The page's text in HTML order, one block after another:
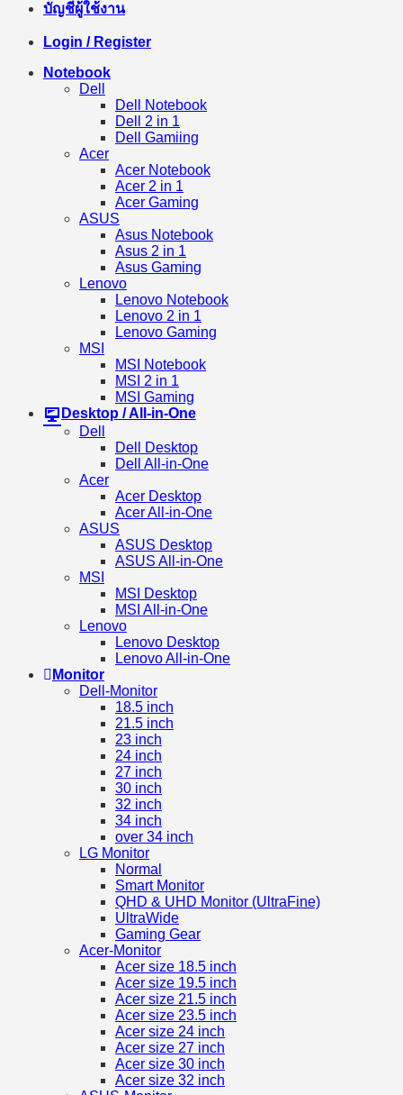
บัญชีผู้ใช้งาน
Login / Register
Notebook
Dell
Dell Notebook
Dell 2 in 1
Dell Gamiing
Acer
Acer Notebook
Acer 2 in 1
Acer Gaming
ASUS
Asus Notebook
Asus 2 in 1
Asus Gaming
Lenovo
Lenovo Notebook
Lenovo 2 in 1
Lenovo Gaming
MSI
MSI Notebook
MSI 2 in 1
MSI Gaming
Desktop / All-in-One
Dell
Dell Desktop
Dell All-in-One
Acer
Acer Desktop
Acer All-in-One
ASUS
ASUS Desktop
ASUS All-in-One
MSI
MSI Desktop
MSI All-in-One
Lenovo
Lenovo Desktop
Lenovo All-in-One
Monitor
Dell-Monitor
18.5 inch
21.5 inch
23 inch
24 inch
27 inch
30 inch
32 inch
34 inch
over 34 inch
LG Monitor
Normal
Smart Monitor
QHD & UHD Monitor (UltraFine)
UltraWide
Gaming Gear
Acer-Monitor
Acer size 18.5 inch
Acer size 19.5 inch
Acer size 21.5 inch
Acer size 23.5 inch
Acer size 24 inch
Acer size 27 inch
Acer size 30 inch
Acer size 32 inch